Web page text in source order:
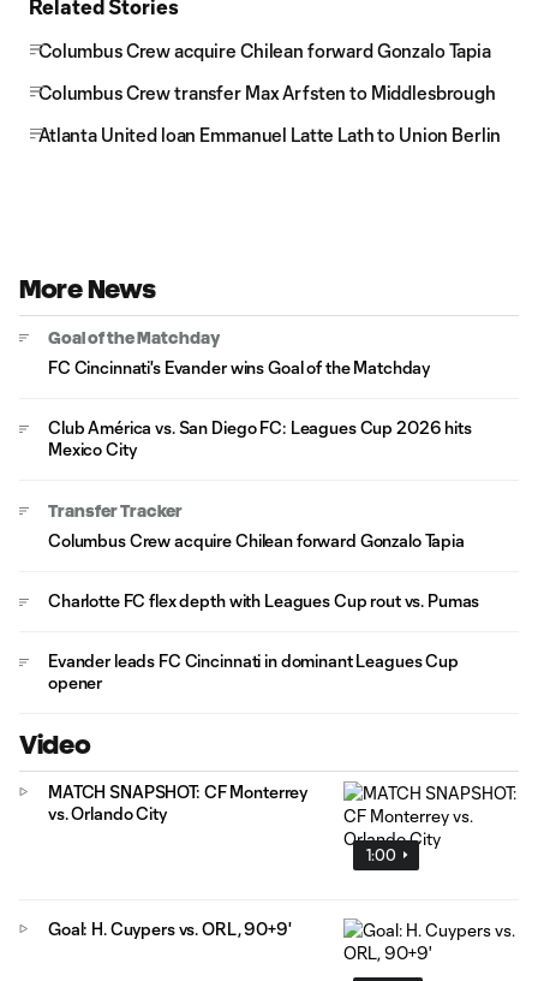
Related Stories
Columbus Crew acquire Chilean forward Gonzalo Tapia
Columbus Crew transfer Max Arfsten to Middlesbrough
Atlanta United loan Emmanuel Latte Lath to Union Berlin
More News
Goal of the Matchday
FC Cincinnati's Evander wins Goal of the Matchday
Club América vs. San Diego FC: Leagues Cup 2026 hits
Mexico City
Transfer Tracker
Columbus Crew acquire Chilean forward Gonzalo Tapia
Charlotte FC flex depth with Leagues Cup rout vs. Pumas
Evander leads FC Cincinnati in dominant Leagues Cup
opener
Video
1:00
MATCH SNAPSHOT: CF Monterrey
vs. Orlando City
Goal: H. Cuypers vs. ORL, 90+9'